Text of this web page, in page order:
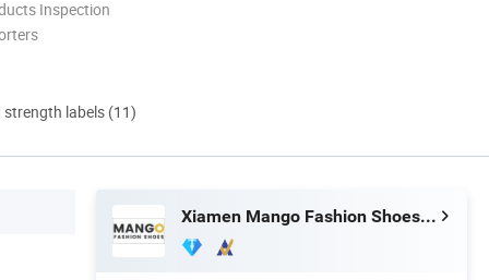
Inspection
strength labels (11)
Xiamen Mango Fashion Shoes Trade Co., Ltd